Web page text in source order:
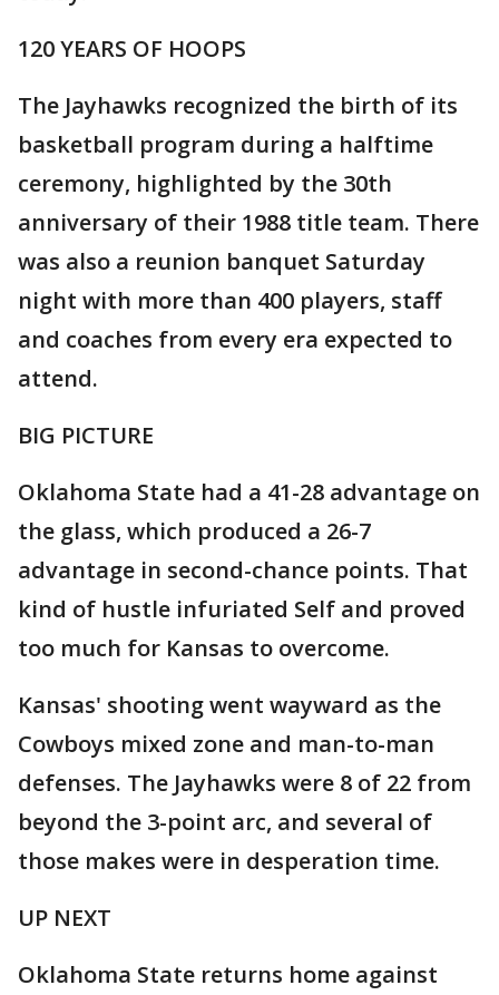
120 YEARS OF HOOPS
The Jayhawks recognized the birth of its
basketball program during a halftime
ceremony, highlighted by the 30th
anniversary of their 1988 title team. There
was also a reunion banquet Saturday
night with more than 400 players, staff
and coaches from every era expected to
attend.
BIG PICTURE
Oklahoma State had a 41-28 advantage on
the glass, which produced a 26-7
advantage in second-chance points. That
kind of hustle infuriated Self and proved
too much for Kansas to overcome.
Kansas' shooting went wayward as the
Cowboys mixed zone and man-to-man
defenses. The Jayhawks were 8 of 22 from
beyond the 3-point arc, and several of
those makes were in desperation time.
UP NEXT
Oklahoma State returns home against